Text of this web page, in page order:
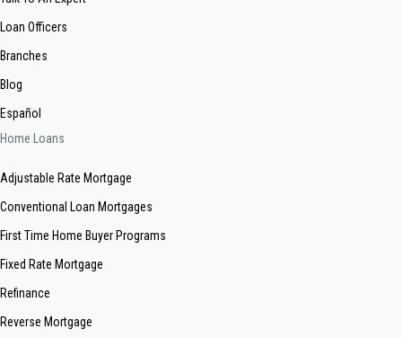
Loan Officers
Branches
Blog
Español
Home Loans
Adjustable Rate Mortgage
Conventional Loan Mortgages
First Time Home Buyer Programs
Fixed Rate Mortgage
Refinance
Reverse Mortgage